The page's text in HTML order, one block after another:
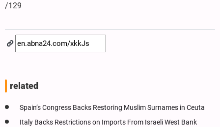
/129
related
Spain’s Congress Backs Restoring Muslim Surnames in Ceuta
Italy Backs Restrictions on Imports From Israeli West Bank